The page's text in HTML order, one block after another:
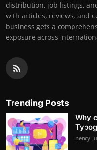
distribution, job listings,
with articles, reviews, and
business gets a
exposure across
Trending Posts
Why
nency